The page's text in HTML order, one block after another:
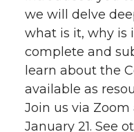
we will delve
what is it, why is
complete and
learn about the
available as
Join us via Zoom
January 21. See